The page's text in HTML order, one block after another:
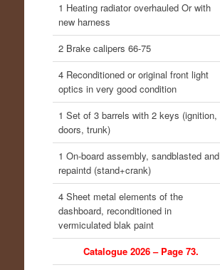
1 Heating radiator overhauled Or with
new harness
2 Brake calipers 66-75
4 Reconditioned or original front light
optics in very good condition
1 Set of 3 barrels with 2 keys (ignition,
doors, trunk)
1 On-board assembly, sandblasted and
repaintd (stand+crank)
4 Sheet metal elements of the
dashboard, reconditioned in
vermiculated blak paint
Catalogue 2026 – Page 73.